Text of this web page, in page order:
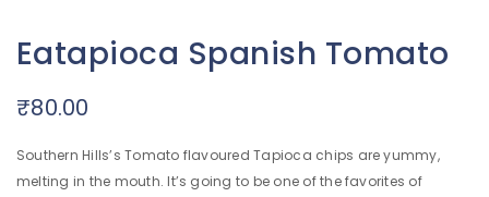
Eatapioca Spanish Tomato
₹80.00
Southern Hills’s Tomato flavoured Tapioca chips are yummy,
melting in the mouth. It’s going to be one of the favorites of